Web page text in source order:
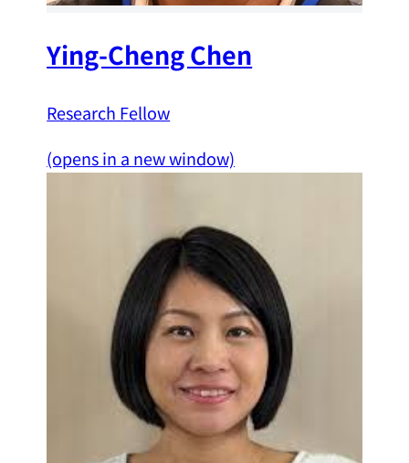
Ying-Cheng Chen
Research Fellow
(opens in a new window)